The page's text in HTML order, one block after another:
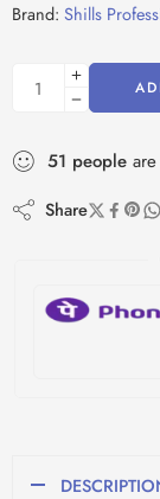
Brand: Shills
51 people
Share